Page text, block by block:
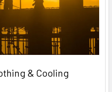
& Cooling